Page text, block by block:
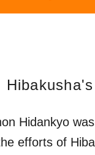
Hidankyo
efforts of